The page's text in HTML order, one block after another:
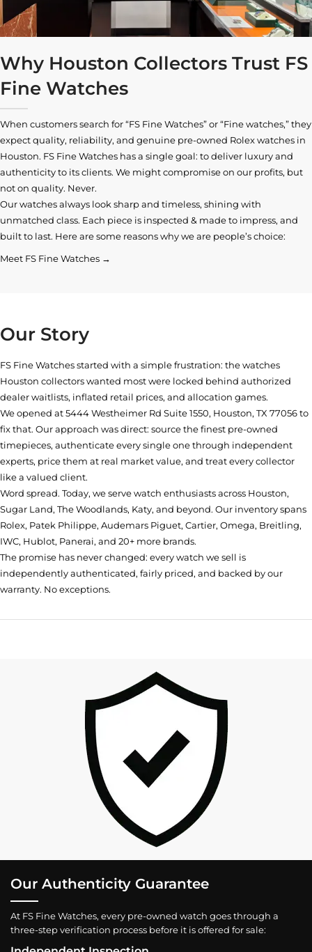
Why Houston Collectors Trust FS
Fine Watches
When customers search for “FS Fine Watches” or “Fine watches,” they
expect quality, reliability, and genuine pre-owned Rolex watches in
Houston. FS Fine Watches has a single goal: to deliver luxury and
authenticity to its clients. We might compromise on our profits, but
not on quality. Never.
Our watches always look sharp and timeless, shining with
unmatched class. Each piece is inspected & made to impress, and
built to last. Here are some reasons why we are people’s choice:
Meet FS Fine Watches →
Our Story
FS Fine Watches started with a simple frustration: the watches
Houston collectors wanted most were locked behind authorized
dealer waitlists, inflated retail prices, and allocation games.
We opened at5444 Westheimer Rd Suite 1550, Houston, TX 77056to
fix that. Our approach was direct: source the finest pre-owned
timepieces, authenticate every single one through independent
experts, price them at real market value, and treat every collector
like a valued client.
Word spread. Today, we serve watch enthusiasts across Houston,
Sugar Land, The Woodlands, Katy, and beyond. Our inventory spans
Rolex, Patek Philippe, Audemars Piguet, Cartier, Omega, Breitling,
IWC, Hublot, Panerai, and 20+ more brands.
The promise has never changed: every watch we sell is
independently authenticated, fairly priced, and backed by our
warranty. No exceptions.
Our Authenticity Guarantee
At FS Fine Watches, every pre-owned watch goes through a
three-step verification process before it is offered for sale: